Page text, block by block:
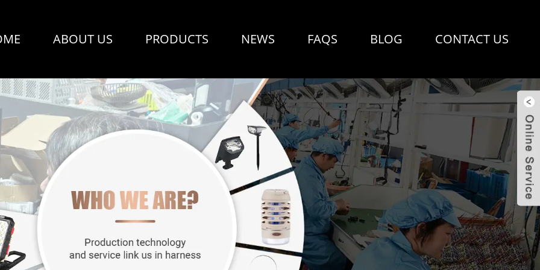
ABOUT US PRODUCTS NEWS FAQS BLOG CONTACT US